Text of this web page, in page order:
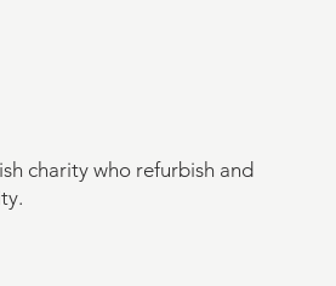
charity who refurbish and